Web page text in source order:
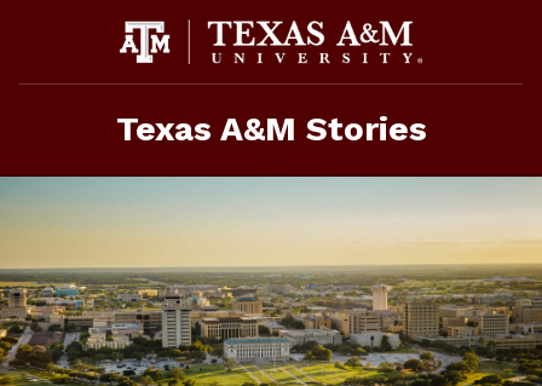
Texas A&M Stories